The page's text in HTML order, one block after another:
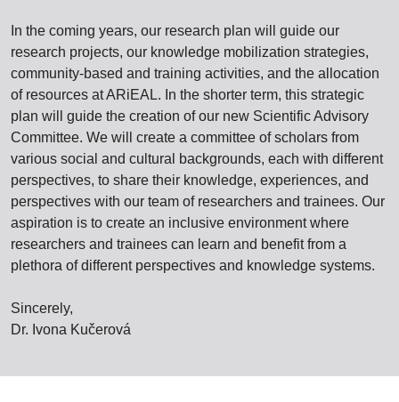
In the coming years, our research plan will guide our
research projects, our knowledge mobilization strategies,
community-based and training activities, and the allocation
of resources at ARiEAL. In the shorter term, this strategic
plan will guide the creation of our new Scientific Advisory
Committee. We will create a committee of scholars from
various social and cultural backgrounds, each with different
perspectives, to share their knowledge, experiences, and
perspectives with our team of researchers and trainees. Our
aspiration is to create an inclusive environment where
researchers and trainees can learn and benefit from a
plethora of different perspectives and knowledge systems.
Sincerely,
Dr. Ivona Kučerová